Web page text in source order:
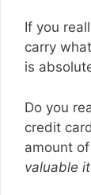
If you
carry
is
Do you
credit
amount
valuable